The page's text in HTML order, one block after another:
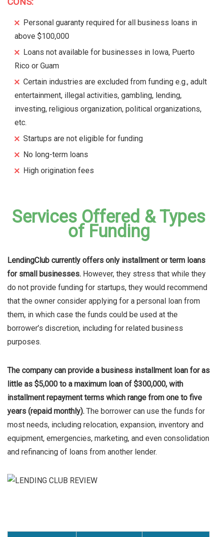
Personal guaranty required for all business loans in
above $100,000
Loans not available for businesses in Iowa, Puerto
Rico or Guam
Certain industries are excluded from funding e.g., adult
entertainment, illegal activities, gambling, lending,
investing, religious organization, political organizations,
etc.
Startups are not eligible for funding
No long-term loans
High origination fees
Services Offered & Types
of Funding
LendingClub currently offers only installment or term loans
for small businesses. However, they stress that while they
do not provide funding for startups, they would recommend
that the owner consider applying for a personal loan from
them, in which case the funds could be used at the
borrower’s discretion, including for related business
purposes.
The company can provide a business installment loan for as
little as $5,000 to a maximum loan of $300,000, with
installment repayment terms which range from one to five
years (repaid monthly). The borrower can use the funds for
most needs, including relocation, expansion, inventory and
equipment, emergencies, marketing, and even consolidation
and refinancing of loans from another lender.